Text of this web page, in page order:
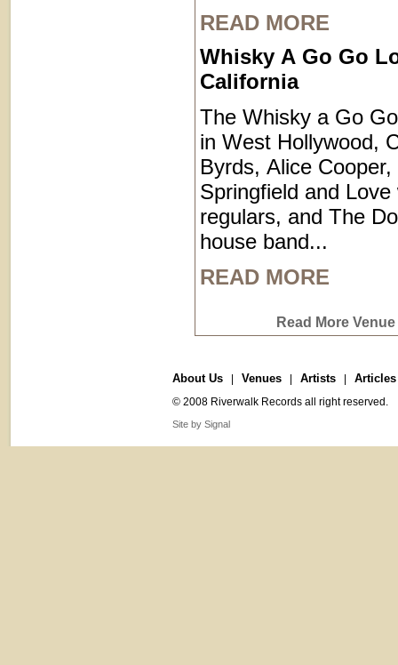
READ MORE
Whisky A Go Go
California
The Whisky a Go
in West Hollywood,
Byrds, Alice
Springfield and Love
regulars, and The
house band...
READ MORE
Read More
About Us Venues Artists Articles
© 2008 Riverwalk Records all right reserved.
Site by Signal